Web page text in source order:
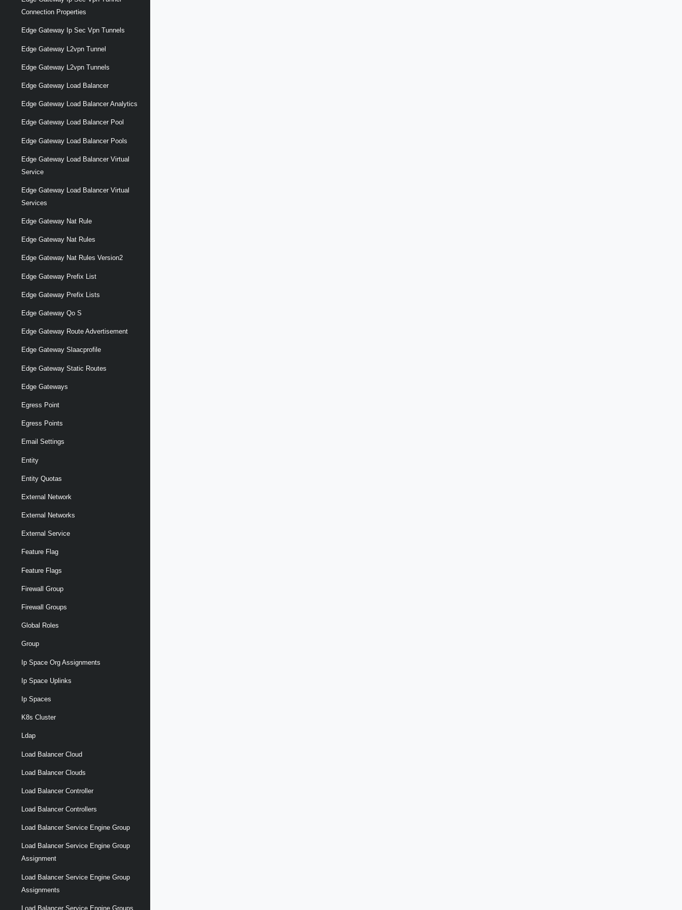
Connection Properties
Edge Gateway Ip Sec Vpn Tunnels
Edge Gateway L2vpn Tunnel
Edge Gateway L2vpn Tunnels
Edge Gateway Load Balancer
Edge Gateway Load Balancer Analytics
Edge Gateway Load Balancer Pool
Edge Gateway Load Balancer Pools
Edge Gateway Load Balancer Virtual
Service
Edge Gateway Load Balancer Virtual
Services
Edge Gateway Nat Rule
Edge Gateway Nat Rules
Edge Gateway Nat Rules Version2
Edge Gateway Prefix List
Edge Gateway Prefix Lists
Edge Gateway Qo S
Edge Gateway Route Advertisement
Edge Gateway Slaacprofile
Edge Gateway Static Routes
Edge Gateways
Egress Point
Egress Points
Email Settings
Entity
Entity Quotas
External Network
External Networks
External Service
Feature Flag
Feature Flags
Firewall Group
Firewall Groups
Global Roles
Group
Ip Space Org Assignments
Ip Space Uplinks
Ip Spaces
K8s Cluster
Ldap
Load Balancer Cloud
Load Balancer Clouds
Load Balancer Controller
Load Balancer Controllers
Load Balancer Service Engine Group
Load Balancer Service Engine Group
Assignment
Load Balancer Service Engine Group
Assignments
Load Balancer Service Engine Groups